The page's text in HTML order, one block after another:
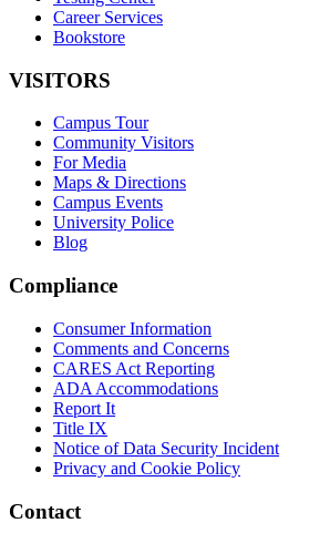
Career Services
Bookstore
VISITORS
Campus Tour
Community Visitors
For Media
Maps & Directions
Campus Events
University Police
Blog
Compliance
Consumer Information
Comments and Concerns
CARES Act Reporting
ADA Accommodations
Report It
Title IX
Notice of Data Security Incident
Privacy and Cookie Policy
Contact